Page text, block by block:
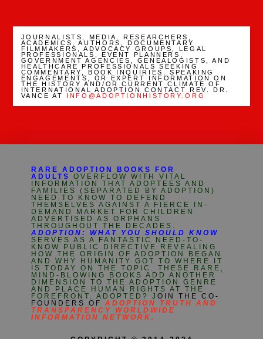
JOURNALISTS, MEDIA. RESEARCHERS,
ACADEMICS, AUTHORS, DOCUMENTARY
FILMMAKERS, ADVOCACY GROUPS, LEGAL
PROFESSIONALS, EVENT PLANNERS,
GOVERNMENT AGENCIES, GENEALOGISTS, AND
HEALTHCARE PROFESSIONALS SEEKING
COMMENTARY, BOOK INQUIRIES, SPEAKING
ENGAGEMENTS, OR EXPERT INFORMATION ON
THE HISTORY AND/OR CURRENT CLIMATE OF
INTERNATIONAL ADOPTION CONTACT REV. DR.
VANCE AT INFO@ADOPTIONHISTORY.ORG
RARE ADOPTION BOOKS FOR
ADULTS
OVERFLOW WITH VITAL
INFORMATION THAT ADOPTEES AND
FAMILIES (SEPARATED BY ADOPTION)
NEED TO KNOW TO DEFEND
THEMSELVES AGAINST A FIERCE IN-
DEMAND MARKET FOR CHILDREN
ADVERTISED AS ORPHANS
THROUGHOUT THE DECADES.
ADOPTION: WHAT YOU SHOULD KNOW
SERVES AS A FANTASTIC NEED-TO-
KNOW PUBLIC DIRECTIVE REVEALING
HOW THE ORIGIN OF ADOPTION BEGAN
AND WHY HUMANITY GOT TO WHERE IT
IS TODAY ON THE TOPIC. THESE RARE,
MIND-BLOWING BOOKS ADD ANOTHER
DIMENSION TO THE ADOPTION GENRE
AND PLACE HUMAN RIGHTS AT THE
FOREFRONT. ADOPTED? JOIN THE CO-
FOUNDERS OFADOPTION TRUTH AND
TRANSPARENCY WORLDWIDE
INFORMATION NETWORK.